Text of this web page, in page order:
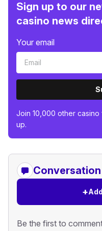
Sign up to our
casino news
Your email
Join 10,000 other
up.
+
Be the first to